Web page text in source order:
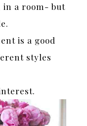
in a room- but
is a good
styles